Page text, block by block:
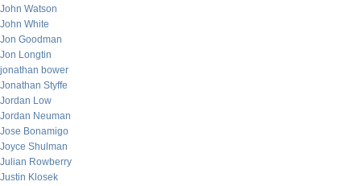
John Watson
John White
Jon Goodman
Jon Longtin
jonathan bower
Jonathan Styffe
Jordan Low
Jordan Neuman
Jose Bonamigo
Joyce Shulman
Julian Rowberry
Justin Klosek